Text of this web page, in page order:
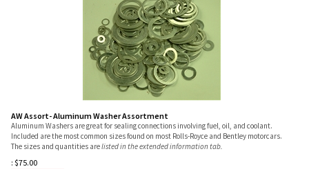
AW Assort- Aluminum Washer Assortment
Aluminum Washers are great for sealing connections involving fuel, oil, and coolant.
Included are the most common sizes found on most Rolls-Royce and Bentley motorcars.
The sizes and quantities arelisted in the extended information tab.
: $75.00